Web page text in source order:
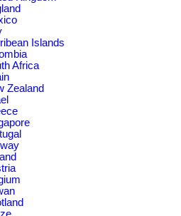
Islands
Africa
Zealand